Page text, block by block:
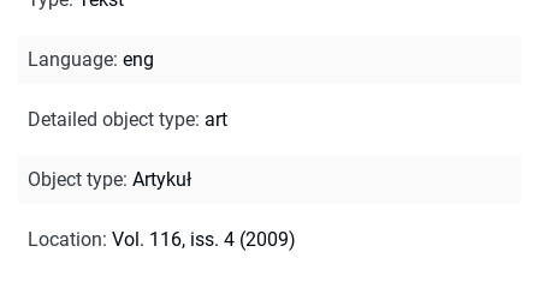
Language: eng
Detailed object type: art
Object type: Artykuł
Location: Vol. 116, iss. 4 (2009)